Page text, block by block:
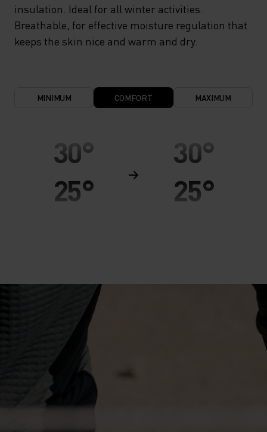
insulation. Ideal for all winter activities.
Breathable, for effective moisture regulation that
keeps the skin nice and warm and dry.
MINIMUM COMFORT MAXIMUM
30°
25°
10°
5°
0°
-5°
30°
25°